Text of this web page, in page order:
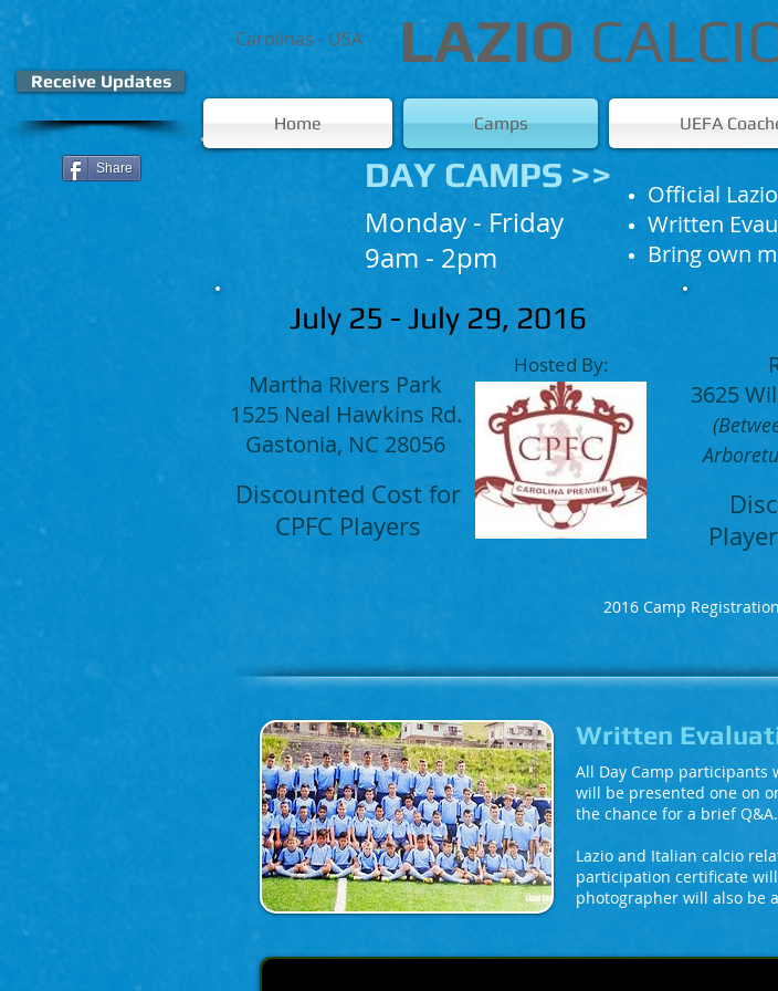
Home Camps UEFA
DAY CAMPS >>
Monday - Friday
9am - 2pm​
Written
All Day Camp
will be presented one on
the chance for a brief Q&A.
Lazio and Italian calcio
participation certificate
photographer will also be
3625
Official Lazio
Written
Bring own
2016 Camp
Receive Updates
Share
July 25 - July 29, 2016
Martha Rivers Park
1525 Neal Hawkins Rd.
Gastonia, NC 28056
Hosted By:
Discounted Cost for
CPFC Players
Carolinas - USA LAZIO